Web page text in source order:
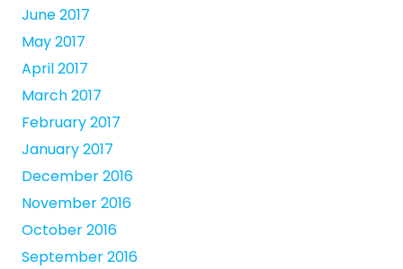
June 2017
May 2017
April 2017
March 2017
February 2017
January 2017
December 2016
November 2016
October 2016
September 2016